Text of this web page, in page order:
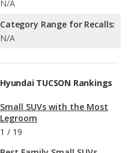
N/A
Category Range for Recalls:
N/A
Hyundai TUCSON Rankings
Small SUVs with the Most
Legroom
1 / 19